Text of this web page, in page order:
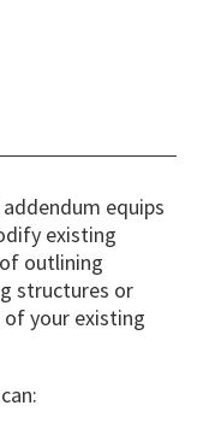
equips
existing
outlining
structures or
your existing